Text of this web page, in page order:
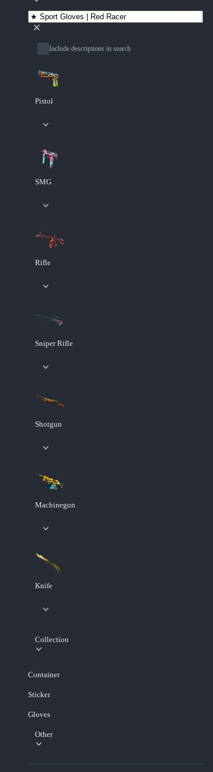
Include descriptions in search
Pistol
SMG
Rifle
Sniper Rifle
Shotgun
Machinegun
Knife
Collection
Container
Sticker
Gloves
Other